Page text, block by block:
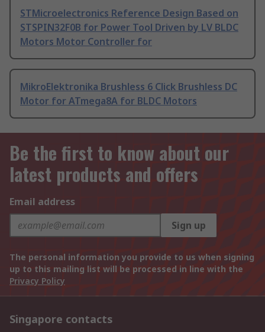
STMicroelectronics Reference Design Based on
STSPIN32F0B for Power Tool Driven by LV BLDC
Motors Motor Controller for
MikroElektronika Brushless 6 Click Brushless DC
Motor for ATmega8A for BLDC Motors
Be the first to know about our
latest products and offers
Email address
Sign up
The personal information you provide to us when signing
up to this mailing list will be processed in line with the
Privacy Policy
Singapore contacts